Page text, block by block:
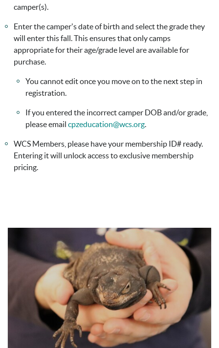
camper(s).
Enter the camper's date of birth and select the grade they
will enter this fall. This ensures that only camps
appropriate for their age/grade level are available for
purchase.
You cannot edit once you move on to the next step in
registration.
If you entered the incorrect camper DOB and/or grade,
please email cpzeducation@wcs.org.
WCS Members, please have your membership ID# ready.
Entering it will unlock access to exclusive membership
pricing.